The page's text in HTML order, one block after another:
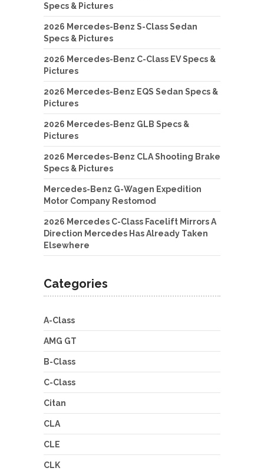
Specs & Pictures
2026 Mercedes-Benz S-Class Sedan
Specs & Pictures
2026 Mercedes-Benz C-Class EV Specs &
Pictures
2026 Mercedes-Benz EQS Sedan Specs &
Pictures
2026 Mercedes-Benz GLB Specs &
Pictures
2026 Mercedes-Benz CLA Shooting Brake
Specs & Pictures
Mercedes-Benz G-Wagen Expedition
Motor Company Restomod
2026 Mercedes C-Class Facelift Mirrors A
Direction Mercedes Has Already Taken
Elsewhere
Categories
A-Class
AMG GT
B-Class
C-Class
Citan
CLA
CLE
CLK